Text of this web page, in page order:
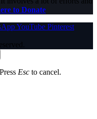
to Donate
YouTube Pinterest
Esc to cancel.